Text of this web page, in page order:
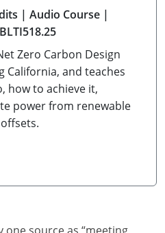
| Audio Course |
Zero Carbon Design
California, and teaches
how to achieve it,
power from renewable